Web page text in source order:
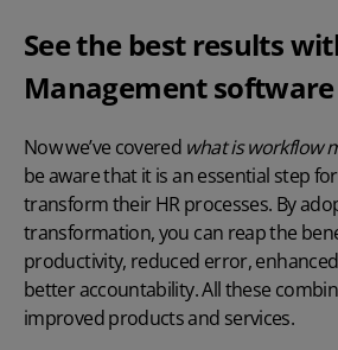
See the best results
Management software
Now we’ve covered what is workflow
be aware that it is an essential step
transform their HR processes. By
transformation, you can reap the
productivity, reduced error,
better accountability. All these
improved products and services.